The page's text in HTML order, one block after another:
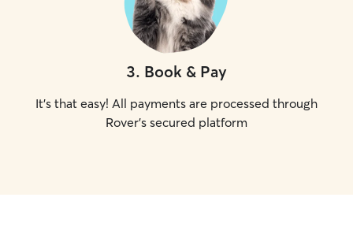
3. Book & Pay
It's that easy! All payments are processed through
Rover's secured platform